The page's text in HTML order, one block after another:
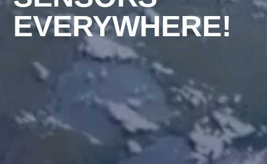
EVERYWHERE!